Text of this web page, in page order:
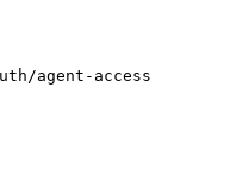
agent-access